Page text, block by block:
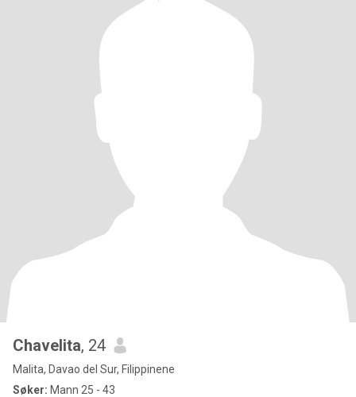
Chavelita, 24
Malita, Davao del Sur, Filippinene
Søker: Mann 25 - 43